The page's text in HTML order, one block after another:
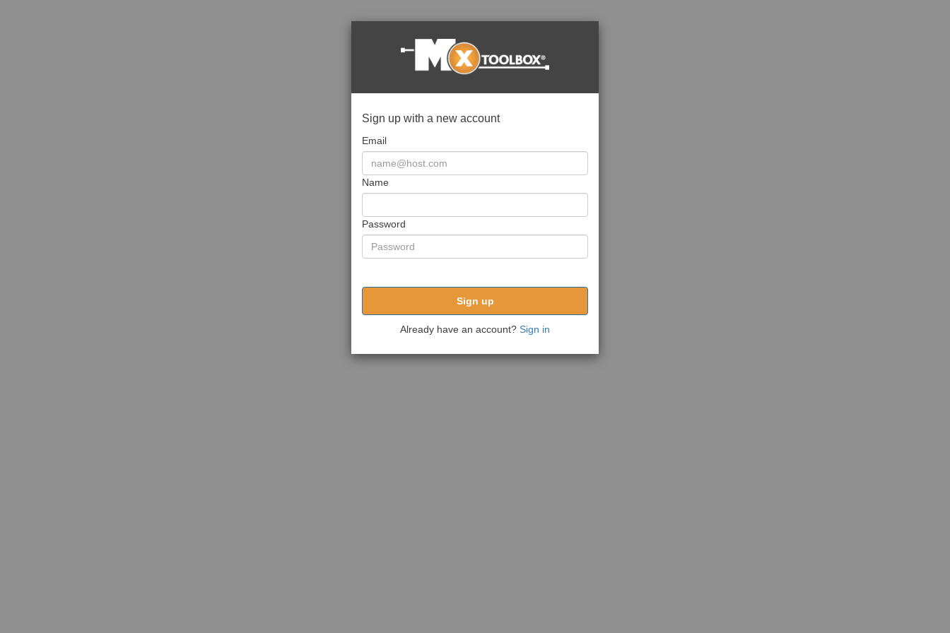
Sign up with a new account
Email
Name
Password
Sign up
Already have an account? Sign in